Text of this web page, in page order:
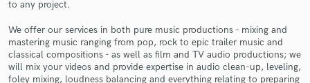
to any project.
We offer our services in both pure music productions - mixing and
mastering music ranging from pop, rock to epic trailer music and
classical compositions - as well as film and TV audio productions; we
will mix your videos and provide expertise in audio clean-up, leveling,
foley mixing, loudness balancing and everything relating to preparing
and receive handcrafted proposals and budgets
in a flash.